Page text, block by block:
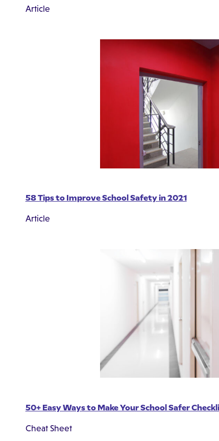
Article
58 Tips to Improve School Safety in 2021
Article
50+ Easy Ways to Make Your School Safer
Cheat Sheet